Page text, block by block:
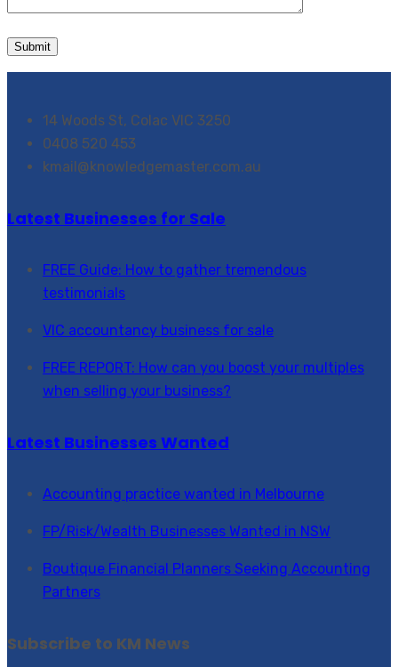
14 Woods St, Colac VIC 3250
0408 520 453
kmail@knowledgemaster.com.au
Latest Businesses for Sale
FREE Guide: How to gather tremendous
testimonials
VIC accountancy business for sale
FREE REPORT: How can you boost your multiples
when selling your business?
Latest Businesses Wanted
Accounting practice wanted in Melbourne
FP/Risk/Wealth Businesses Wanted in NSW
Boutique Financial Planners Seeking Accounting
Partners
Subscribe to KM News